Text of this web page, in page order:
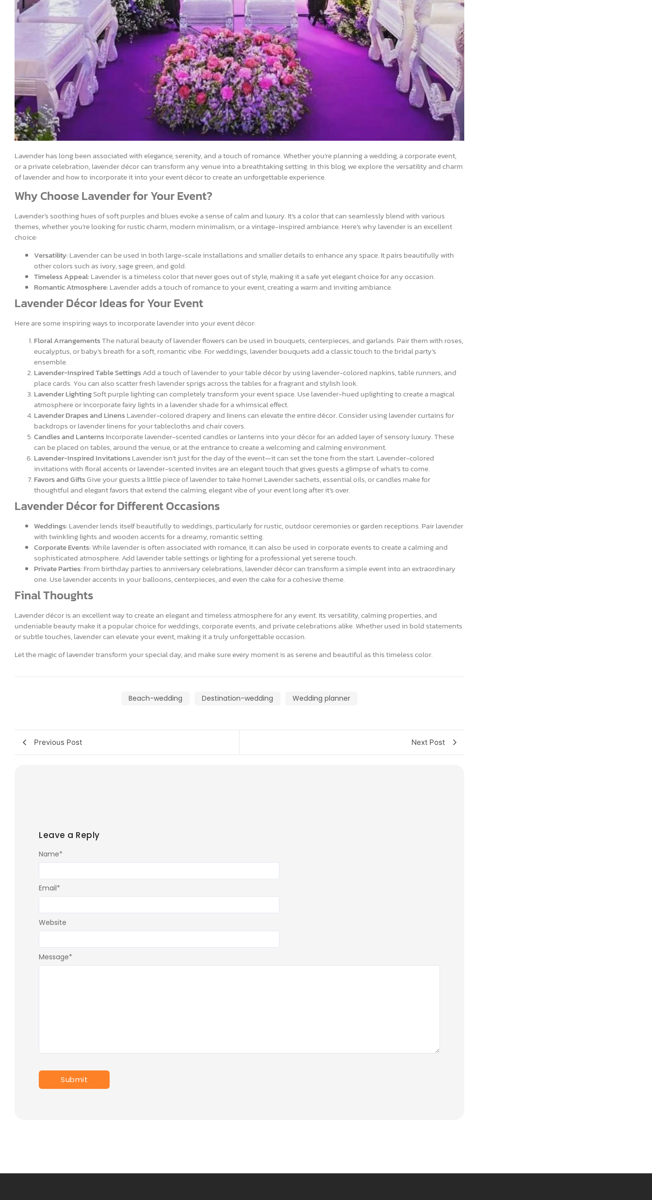
Lavender has long been associated with elegance, serenity, and a touch of romance. Whether you’re planning a wedding, a corporate event,
or a private celebration, lavender décor can transform any venue into a breathtaking setting. In this blog, we explore the versatility and charm
of lavender and how to incorporate it into your event décor to create an unforgettable experience.
Why Choose Lavender for Your Event?
Lavender’s soothing hues of soft purples and blues evoke a sense of calm and luxury. It’s a color that can seamlessly blend with various
themes, whether you’re looking for rustic charm, modern minimalism, or a vintage-inspired ambiance. Here’s why lavender is an excellent
choice:
Versatility: Lavender can be used in both large-scale installations and smaller details to enhance any space. It pairs beautifully with
other colors such as ivory, sage green, and gold.
Timeless Appeal: Lavender is a timeless color that never goes out of style, making it a safe yet elegant choice for any occasion.
Romantic Atmosphere: Lavender adds a touch of romance to your event, creating a warm and inviting ambiance.
Lavender Décor Ideas for Your Event
Here are some inspiring ways to incorporate lavender into your event décor:
Floral ArrangementsThe natural beauty of lavender flowers can be used in bouquets, centerpieces, and garlands. Pair them with roses,
eucalyptus, or baby’s breath for a soft, romantic vibe. For weddings, lavender bouquets add a classic touch to the bridal party’s
ensemble.
Lavender-Inspired Table SettingsAdd a touch of lavender to your table décor by using lavender-colored napkins, table runners, and
place cards. You can also scatter fresh lavender sprigs across the tables for a fragrant and stylish look.
Lavender LightingSoft purple lighting can completely transform your event space. Use lavender-hued uplighting to create a magical
atmosphere or incorporate fairy lights in a lavender shade for a whimsical effect.
Lavender Drapes and LinensLavender-colored drapery and linens can elevate the entire décor. Consider using lavender curtains for
backdrops or lavender linens for your tablecloths and chair covers.
Candles and LanternsIncorporate lavender-scented candles or lanterns into your décor for an added layer of sensory luxury. These
can be placed on tables, around the venue, or at the entrance to create a welcoming and calming environment.
Lavender-Inspired InvitationsLavender isn’t just for the day of the event—it can set the tone from the start. Lavender-colored
invitations with floral accents or lavender-scented invites are an elegant touch that gives guests a glimpse of what’s to come.
Favors and GiftsGive your guests a little piece of lavender to take home! Lavender sachets, essential oils, or candles make for
thoughtful and elegant favors that extend the calming, elegant vibe of your event long after it’s over.
Lavender Décor for Different Occasions
Weddings: Lavender lends itself beautifully to weddings, particularly for rustic, outdoor ceremonies or garden receptions. Pair lavender
with twinkling lights and wooden accents for a dreamy, romantic setting.
Corporate Events: While lavender is often associated with romance, it can also be used in corporate events to create a calming and
sophisticated atmosphere. Add lavender table settings or lighting for a professional yet serene touch.
Private Parties: From birthday parties to anniversary celebrations, lavender décor can transform a simple event into an extraordinary
one. Use lavender accents in your balloons, centerpieces, and even the cake for a cohesive theme.
Final Thoughts
Lavender décor is an excellent way to create an elegant and timeless atmosphere for any event. Its versatility, calming properties, and
undeniable beauty make it a popular choice for weddings, corporate events, and private celebrations alike. Whether used in bold statements
or subtle touches, lavender can elevate your event, making it a truly unforgettable occasion.
Let the magic of lavender transform your special day, and make sure every moment is as serene and beautiful as this timeless color.
Beach-wedding Destination-wedding Wedding planner
Previous Post Next Post
Leave a Reply
Message*
Name*
Email*
Website